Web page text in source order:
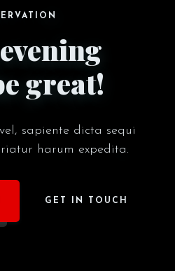
great!
sapiente dicta sequi
harum expedita.
GET IN TOUCH